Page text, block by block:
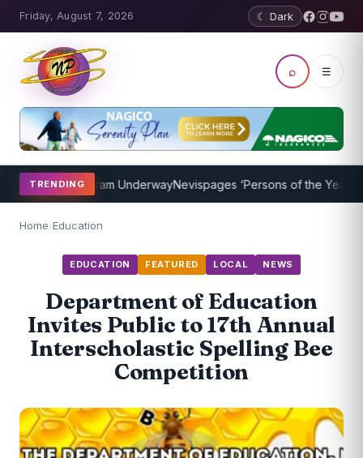
Friday, August 7, 2026 ☾ Dark
⌕ ☰
TRENDING
Program UnderwayNevispages ‘Persons of the Year 2014’:
Home/Education
EDUCATION FEATURED LOCAL NEWS
Department of Education
Invites Public to 17th Annual
Interscholastic Spelling Bee
Competition